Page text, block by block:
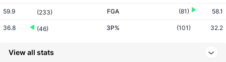
59.9 (233) FGA (81) 58.1
36.8 (46) 3P% (101) 32.2
View all stats